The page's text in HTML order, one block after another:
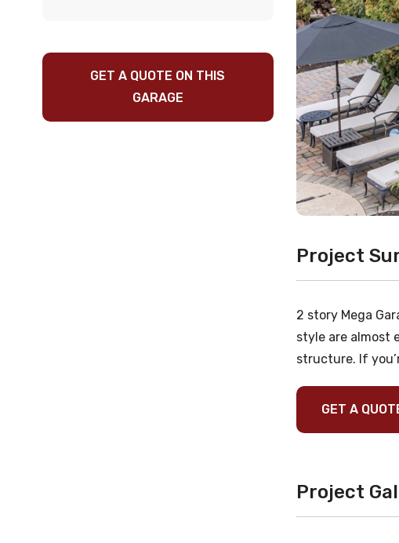
GET A QUOTE ON THIS
GARAGE
Project
2 story Mega
style are almost
structure. If
GET A
Project